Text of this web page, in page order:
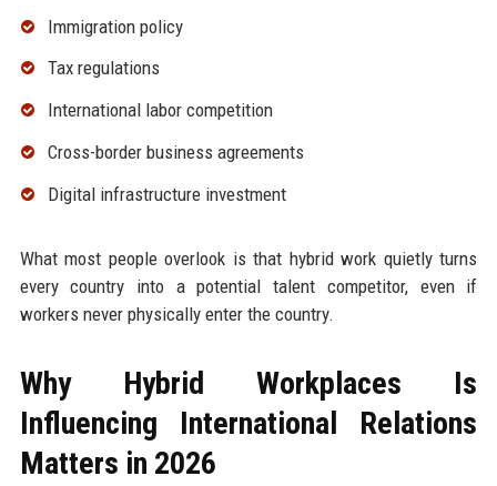
Immigration policy
Tax regulations
International labor competition
Cross-border business agreements
Digital infrastructure investment
What most people overlook is that hybrid work quietly turns
every country into a potential talent competitor, even if
workers never physically enter the country.
Why Hybrid Workplaces Is
Influencing International Relations
Matters in 2026